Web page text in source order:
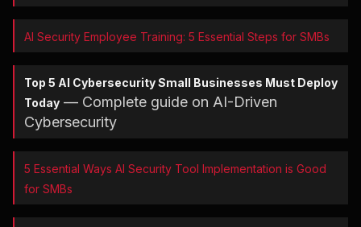
AI Security Employee Training: 5 Essential Steps for SMBs
Top 5 AI Cybersecurity Small Businesses Must Deploy
Today — Complete guide on AI-Driven
Cybersecurity
5 Essential Ways AI Security Tool Implementation is Good
for SMBs